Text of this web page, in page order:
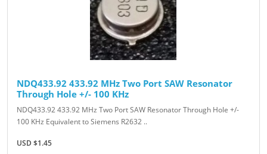
NDQ433.92 433.92 MHz Two Port SAW Resonator
Through Hole +/- 100 KHz
NDQ433.92 433.92 MHz Two Port SAW Resonator Through Hole +/-
100 KHz Equivalent to Siemens R2632 ..
USD $1.45